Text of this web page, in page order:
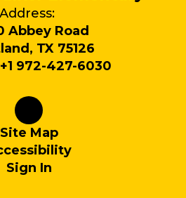
Address:
Abbey Road
TX 75126
+1 972-427-6030
Site Map
Sign In